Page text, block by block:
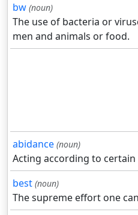
bw (noun)
The use of bacteria or
men and animals or food.
abidance (noun)
Acting according to
best (noun)
The supreme effort one